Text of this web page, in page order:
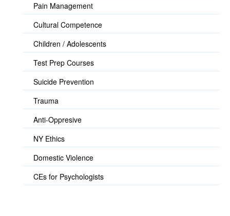
Pain Management
Cultural Competence
Children / Adolescents
Test Prep Courses
Suicide Prevention
Trauma
Anti-Oppresive
NY Ethics
Domestic Violence
CEs for Psychologists